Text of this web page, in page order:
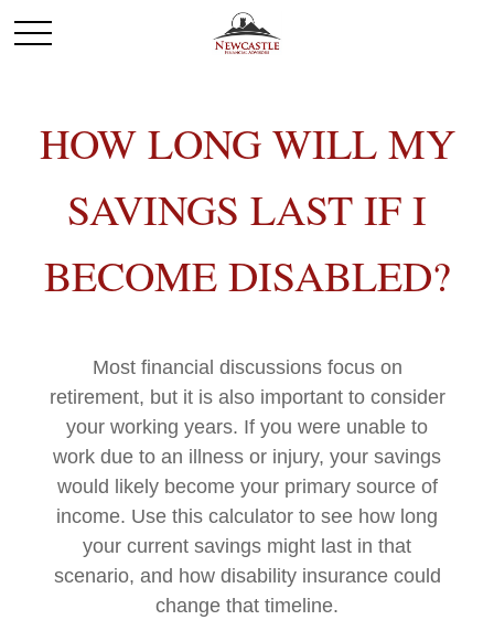
HOW LONG WILL MY
SAVINGS LAST IF I
BECOME DISABLED?
Most financial discussions focus on
retirement, but it is also important to consider
your working years. If you were unable to
work due to an illness or injury, your savings
would likely become your primary source of
income. Use this calculator to see how long
your current savings might last in that
scenario, and how disability insurance could
change that timeline.